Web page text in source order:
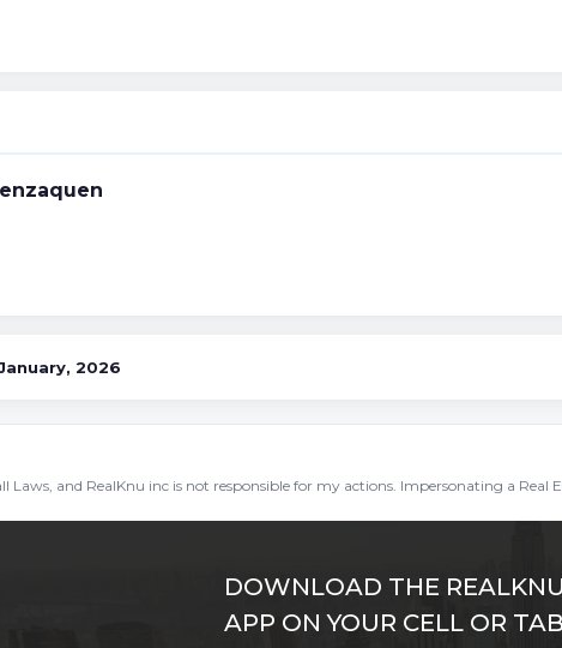
2026
and RealKnu inc is not responsible for my actions. Impersonating a Real
DOWNLOAD THE REALKNU
APP ON YOUR CELL OR